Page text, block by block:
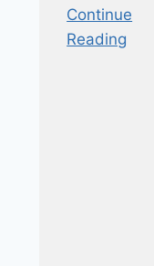
Continue
Reading